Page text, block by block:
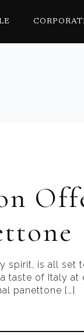
spirit, is all set
taste of Italy at
panettone […]